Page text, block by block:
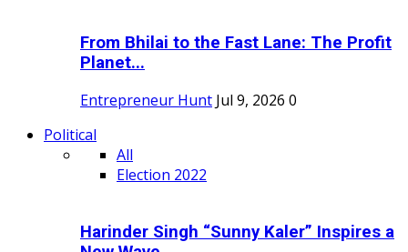
From Bhilai to the Fast Lane: The Profit
Planet...
Entrepreneur Hunt Jul 9, 2026 0
Political
All
Election 2022
Harinder Singh “Sunny Kaler” Inspires a